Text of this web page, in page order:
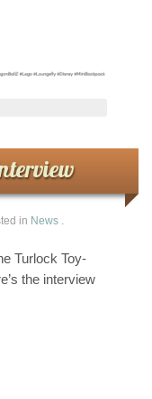
in News
Turlock Toy-
the interview